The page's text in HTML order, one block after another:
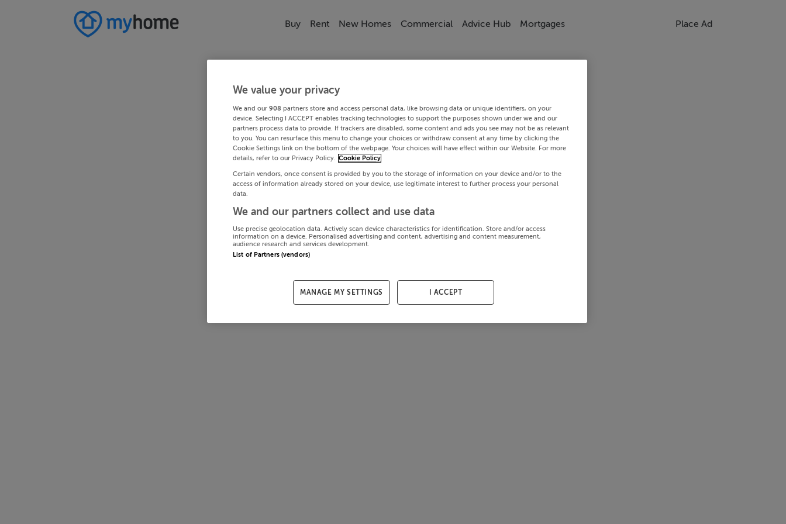
Buy Rent New Homes Commercial Advice Hub Mortgages Place Ad
We value your privacy
We and our 908 partners store and access personal data, like browsing data or unique identifiers, on your
device. Selecting I ACCEPT enables tracking technologies to support the purposes shown under we and our
partners process data to provide. If trackers are disabled, some content and ads you see may not be as relevant
to you. You can resurface this menu to change your choices or withdraw consent at any time by clicking the
Cookie Settings link on the bottom of the webpage. Your choices will have effect within our Website. For more
details, refer to our Privacy Policy. Cookie Policy
Certain vendors, once consent is provided by you to the storage of information on your device and/or to the
access of information already stored on your device, use legitimate interest to further process your personal
data.
We and our partners collect and use data
Use precise geolocation data. Actively scan device characteristics for identification. Store and/or access
information on a device. Personalised advertising and content, advertising and content measurement,
audience research and services development.
List of Partners (vendors)
MANAGE MY SETTINGS I ACCEPT